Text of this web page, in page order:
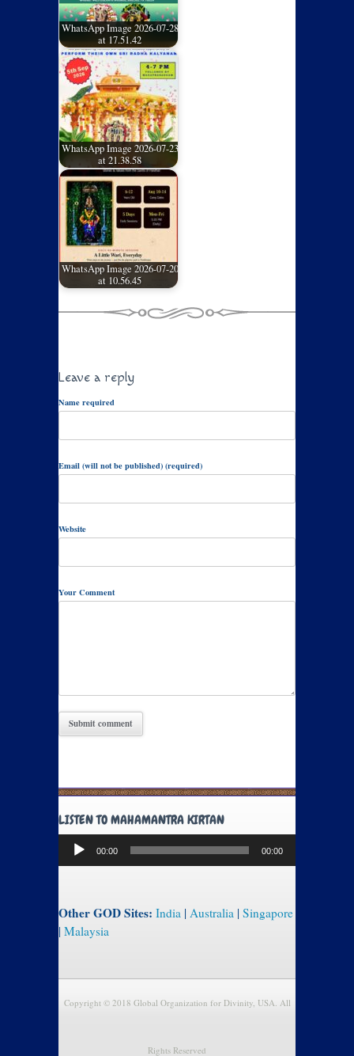
WhatsApp Image 2026-07-28
at 17.51.42
WhatsApp Image 2026-07-23
at 21.38.58
WhatsApp Image 2026-07-20
at 10.56.45
Leave a reply
Name required
Email (will not be published) (required)
Website
Your Comment
LISTEN TO MAHAMANTRA KIRTAN
Audio
Player
00:00 00:00
Other GOD Sites: India | Australia | Singapore
| Malaysia
Copyright © 2018 Global Organization for Divinity, USA. All
Rights Reserved